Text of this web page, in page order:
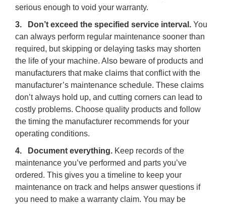
serious enough to void your warranty.
3. Don’t exceed the specified service interval. You
can always perform regular maintenance sooner than
required, but skipping or delaying tasks may shorten
the life of your machine. Also beware of products and
manufacturers that make claims that conflict with the
manufacturer’s maintenance schedule. These claims
don’t always hold up, and cutting corners can lead to
costly problems. Choose quality products and follow
the timing the manufacturer recommends for your
operating conditions.
4. Document everything. Keep records of the
maintenance you’ve performed and parts you’ve
ordered. This gives you a timeline to keep your
maintenance on track and helps answer questions if
you need to make a warranty claim. You may be